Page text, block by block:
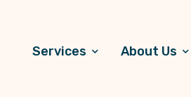
Services About Us